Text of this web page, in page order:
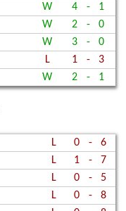
W 4 -
1
W 2 -
0
W 3 -
0
L 1 -
3
W 2 - 1
L 0 -
6
L 1 -
7
L 0 -
5
L 0 -
8